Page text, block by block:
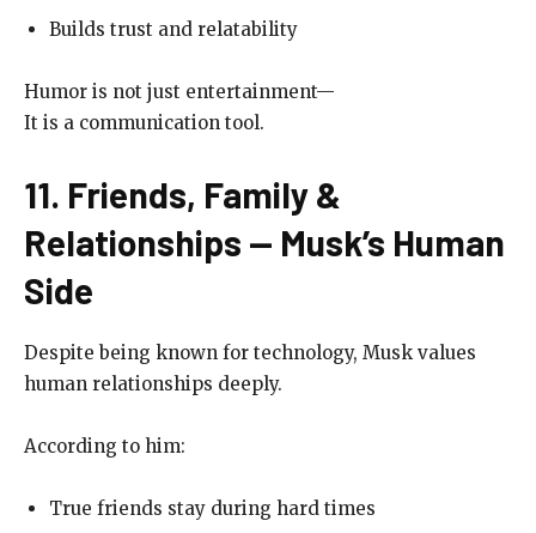
Builds trust and relatability
Humor is not just entertainment—
It is a communication tool.
11. Friends, Family &
Relationships — Musk’s Human
Side
Despite being known for technology, Musk values
human relationships deeply.
According to him:
True friends stay during hard times